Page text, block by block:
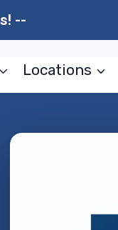
--
Locations